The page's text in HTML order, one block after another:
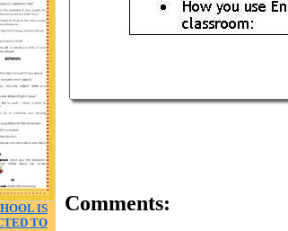
IS
TO
Comments: